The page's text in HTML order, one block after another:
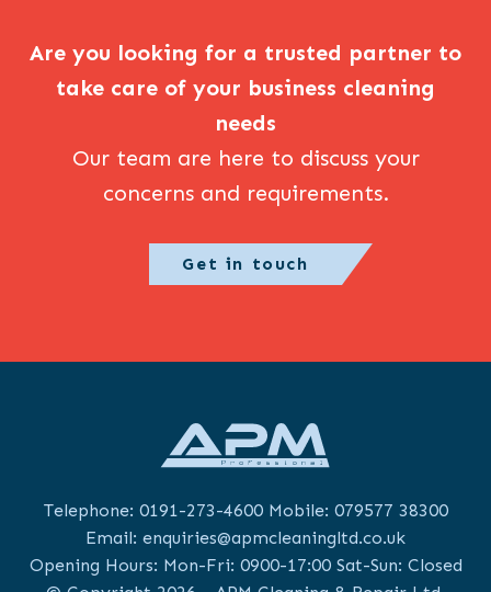
Are you looking for a trusted partner to
take care of your business cleaning
needs
Our team are here to discuss your
concerns and requirements.
Get in touch
Telephone: 0191-273-4600Mobile: 079577 38300
Email: enquiries@apmcleaningltd.co.uk
Opening Hours: Mon-Fri: 0900-17:00 Sat-Sun: Closed